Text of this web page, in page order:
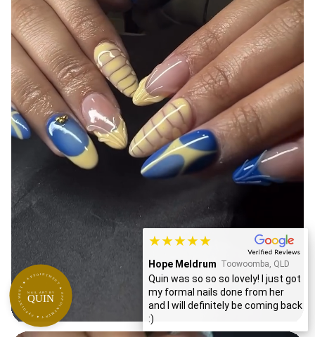
★★★★★
Sheetal Byanjankar
Toowoomba, QLD
My first time visiting Quinn for my
nails and it was an amazing
experience...
APPOINTMENT ★ APPOINTMENT ★ APPOINTMENT ★
NAIL ART BY
QUIN